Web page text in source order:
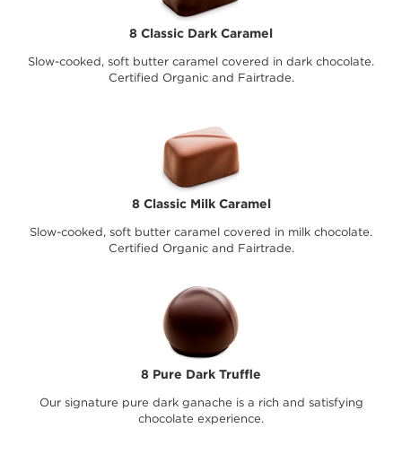
8 Classic Dark Caramel
Slow-cooked, soft butter caramel covered in dark chocolate.
Certified Organic and Fairtrade.
8 Classic Milk Caramel
Slow-cooked, soft butter caramel covered in milk chocolate.
Certified Organic and Fairtrade.
8 Pure Dark Truffle
Our signature pure dark ganache is a rich and satisfying
chocolate experience.